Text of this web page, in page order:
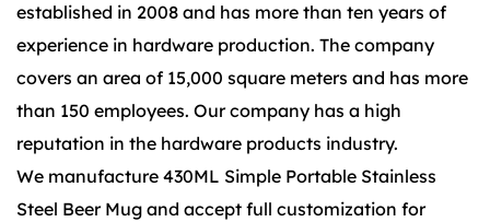
established in 2008 and has more than ten years of
experience in hardware production. The company
covers an area of 15,000 square meters and has more
than 150 employees. Our company has a high
reputation in the hardware products industry.
We manufacture 430ML Simple Portable Stainless
Steel Beer Mug and accept full customization for